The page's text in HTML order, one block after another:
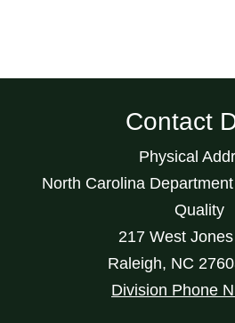
Contact
Physical
North Carolina
Quality
217 West
Raleigh, NC
Division Phone